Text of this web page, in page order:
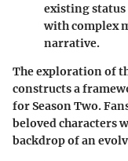
existing
with complex
narrative.
The exploration of
constructs a
for Season Two.
beloved characters
backdrop of an